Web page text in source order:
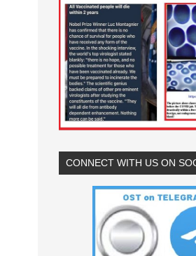
CONNECT WITH US ON